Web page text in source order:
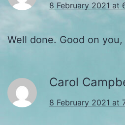
8 February 2021 at
Well done. Good on you,
Carol
8 February 2021 at